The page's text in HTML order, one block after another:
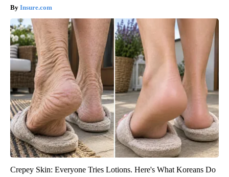
Insure.com
Crepey Skin: Everyone Tries Lotions. Here's What Koreans Do